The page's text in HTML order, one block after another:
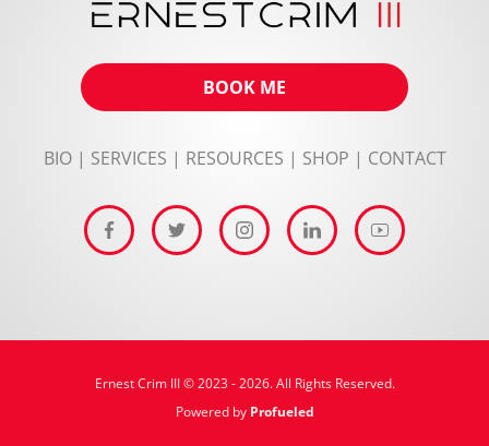
BOOK ME
BIO| SERVICES | RESOURCES | SHOP | CONTACT
Ernest Crim III © 2023 - 2026. All Rights Reserved.
Powered by Profueled